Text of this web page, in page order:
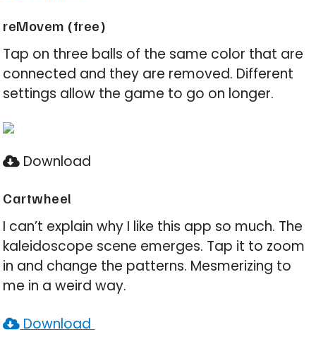
reMovem (free)
Tap on three balls of the same color that are
connected and they are removed. Different
settings allow the game to go on longer.
Download
Cartwheel
I can’t explain why I like this app so much. The
kaleidoscope scene emerges. Tap it to zoom
in and change the patterns. Mesmerizing to
me in a weird way.
Download